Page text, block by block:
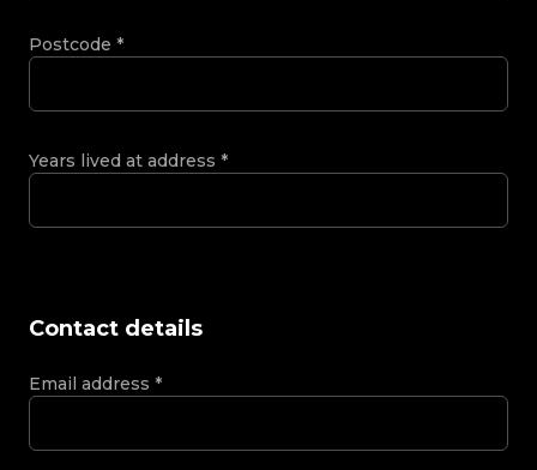
Postcode *
Years lived at address *
Contact details
Email address *